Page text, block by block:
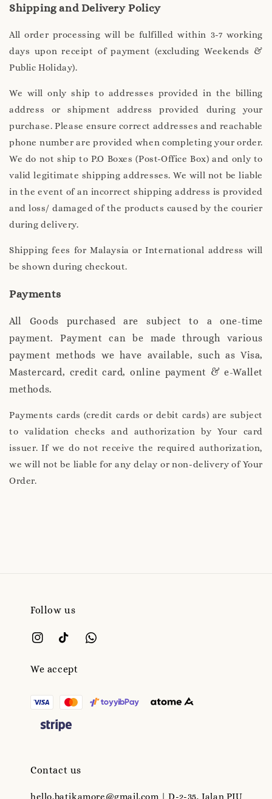
Shipping and Delivery Policy
All order processing will be fulfilled within 3-7 working
days upon receipt of payment (excluding Weekends &
Public Holiday).
We will only ship to addresses provided in the billing
address or shipment address provided during your
purchase. Please ensure correct addresses and reachable
phone number are provided when completing your order.
We do not ship to P.O Boxes (Post-Office Box) and only to
valid legitimate shipping addresses. We will not be liable
in the event of an incorrect shipping address is provided
and loss/ damaged of the products caused by the courier
during delivery.
Shipping fees for Malaysia or International address will
be shown during checkout.
Payments
All Goods purchased are subject to a one-time
payment. Payment can be made through various
payment methods we have available, such as Visa,
Mastercard, credit card, online payment & e-Wallet
methods.
Payments cards (credit cards or debit cards) are subject
to validation checks and authorization by Your card
issuer. If we do not receive the required authorization,
we will not be liable for any delay or non-delivery of Your
Order.
Follow us
We accept
Contact us
hello.batikamore@gmail.com | D-2-35, Jalan PJU